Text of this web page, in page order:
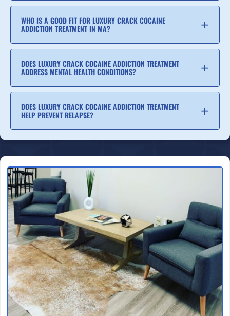
WHO IS A GOOD FIT FOR LUXURY CRACK COCAINE
ADDICTION TREATMENT IN MA?
DOES LUXURY CRACK COCAINE ADDICTION TREATMENT
ADDRESS MENTAL HEALTH CONDITIONS?
DOES LUXURY CRACK COCAINE ADDICTION TREATMENT
HELP PREVENT RELAPSE?